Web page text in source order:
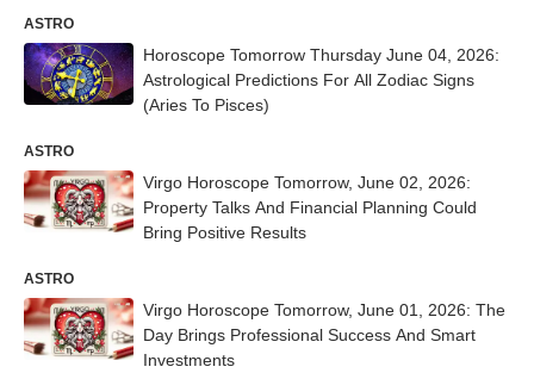
ASTRO
Horoscope Tomorrow Thursday June 04, 2026:
Astrological Predictions For All Zodiac Signs
(Aries To Pisces)
ASTRO
Virgo Horoscope Tomorrow, June 02, 2026:
Property Talks And Financial Planning Could
Bring Positive Results
ASTRO
Virgo Horoscope Tomorrow, June 01, 2026: The
Day Brings Professional Success And Smart
Investments